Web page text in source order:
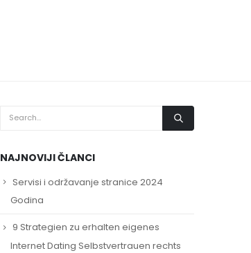
NAJNOVIJI ČLANCI
Servisi i održavanje stranice 2024
Godina
9 Strategien zu erhalten eigenes
Internet Dating Selbstvertrauen rechts